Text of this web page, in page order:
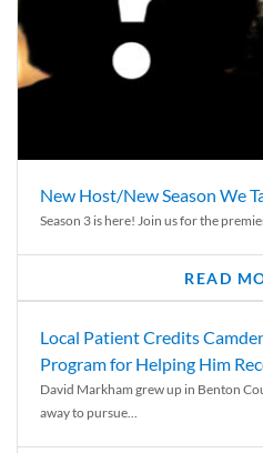
New Host/New Season We
Season 3 is here! Join us for the
READ
Local Patient Credits
Program for Helping Him
David Markham grew up in Benton
away to pursue...